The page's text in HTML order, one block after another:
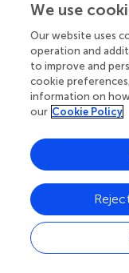
radiation
Citation
Hatamikia S,
Buschmann M, Figl
W (2020)Additively
Anthropomorphic
Radiation
Biotechnol.
8:385.
Received
16 January 2020
Published
08 May 2020
We use
Our website uses
operation and
to improve and
cookie
information on
our Cookie Policy